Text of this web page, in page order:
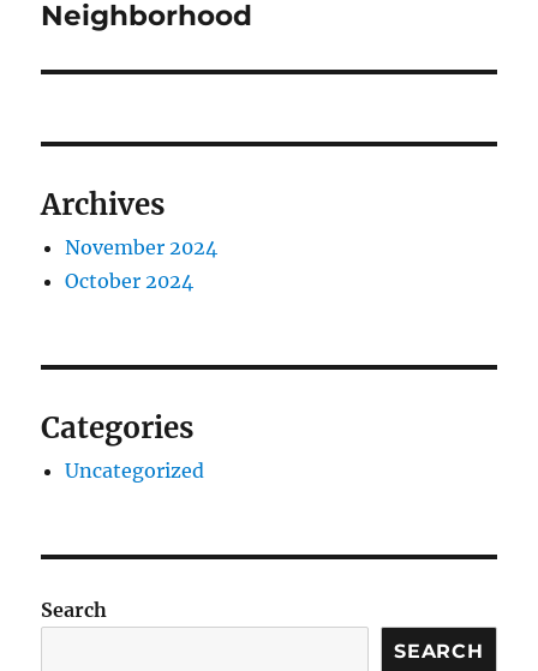
Neighborhood
Archives
November 2024
October 2024
Categories
Uncategorized
Search
SEARCH